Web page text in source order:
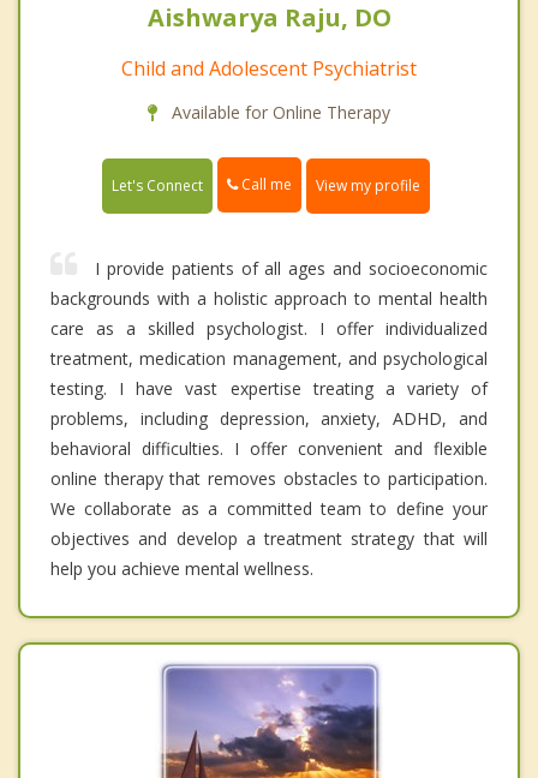
Aishwarya Raju, DO
Child and Adolescent Psychiatrist
Available for Online Therapy
Let's Connect Call me View my profile
I provide patients of all ages and socioeconomic
backgrounds with a holistic approach to mental health
care as a skilled psychologist. I offer individualized
treatment, medication management, and psychological
testing. I have vast expertise treating a variety of
problems, including depression, anxiety, ADHD, and
behavioral difficulties. I offer convenient and flexible
online therapy that removes obstacles to participation.
We collaborate as a committed team to define your
objectives and develop a treatment strategy that will
help you achieve mental wellness.